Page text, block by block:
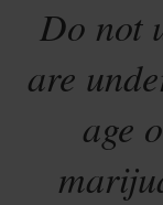
Do not
are
age